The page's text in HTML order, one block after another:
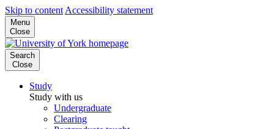
Skip to content Accessibility statement
Menu
Close
Search
Close
Study
Study with us
Undergraduate
Clearing